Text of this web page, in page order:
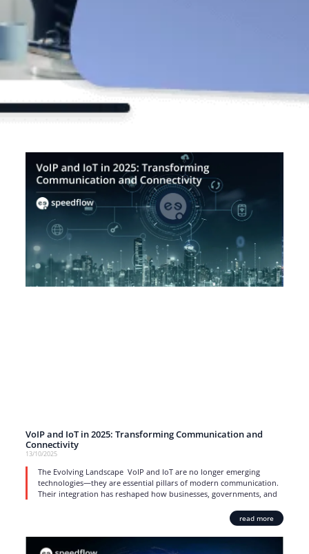
VoIP and IoT in 2025: Transforming Communication and
Connectivity
13/10/2025
The Evolving Landscape VoIP and IoT are no longer emerging
technologies—they are essential pillars of modern communication.
Their integration has reshaped how businesses, governments, and
read more